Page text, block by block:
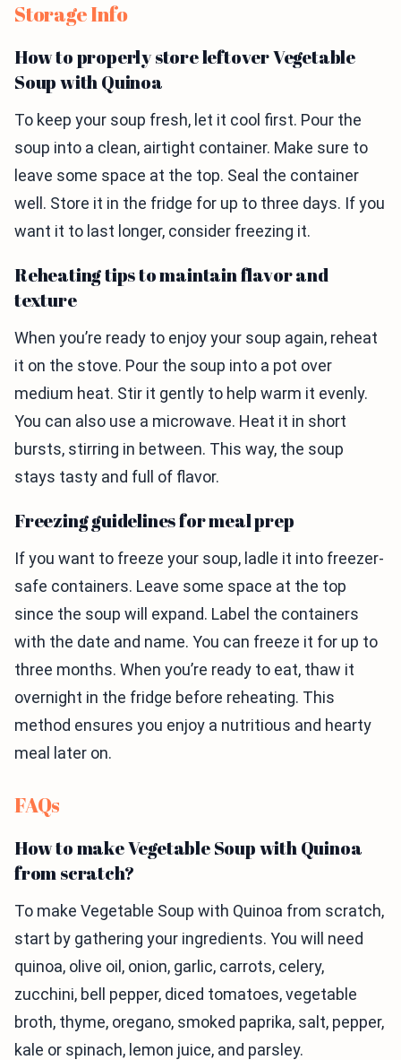
Storage Info
How to properly store leftover Vegetable
Soup with Quinoa
To keep your soup fresh, let it cool first. Pour the
soup into a clean, airtight container. Make sure to
leave some space at the top. Seal the container
well. Store it in the fridge for up to three days. If you
want it to last longer, consider freezing it.
Reheating tips to maintain flavor and
texture
When you’re ready to enjoy your soup again, reheat
it on the stove. Pour the soup into a pot over
medium heat. Stir it gently to help warm it evenly.
You can also use a microwave. Heat it in short
bursts, stirring in between. This way, the soup
stays tasty and full of flavor.
Freezing guidelines for meal prep
If you want to freeze your soup, ladle it into freezer-
safe containers. Leave some space at the top
since the soup will expand. Label the containers
with the date and name. You can freeze it for up to
three months. When you’re ready to eat, thaw it
overnight in the fridge before reheating. This
method ensures you enjoy a nutritious and hearty
meal later on.
FAQs
How to make Vegetable Soup with Quinoa
from scratch?
To make Vegetable Soup with Quinoa from scratch,
start by gathering your ingredients. You will need
quinoa, olive oil, onion, garlic, carrots, celery,
zucchini, bell pepper, diced tomatoes, vegetable
broth, thyme, oregano, smoked paprika, salt, pepper,
kale or spinach, lemon juice, and parsley.